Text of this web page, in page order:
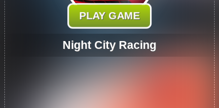
PLAY GAME
Night City Racing